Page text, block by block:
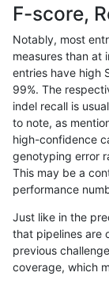
ghariani-varprowl
ghariani-varprowl
ghariani-varprowl
ghariani-varprowl
ghariani-varprowl
ghariani-varprowl
ghariani-varprowl
ghariani-varprowl
ghariani-varprowl
F-score,
Notably, most
measures than at
entries have high
99%. The
indel recall is
to note, as
high-confidence
genotyping error
This may be a
performance
Just like in the
that pipelines are
previous
coverage, which